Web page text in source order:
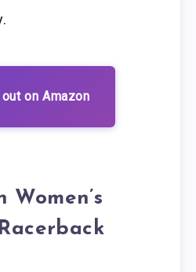
on Amazon
Women’s